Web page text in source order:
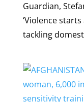
Guardian,
‘Violence
tackling